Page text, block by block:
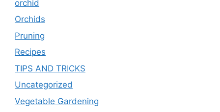
orchid
Orchids
Pruning
Recipes
TIPS AND TRICKS
Uncategorized
Vegetable Gardening